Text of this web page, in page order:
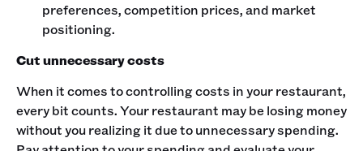
preferences, competition prices, and market
positioning.
Cut unnecessary costs
When it comes to controlling costs in your restaurant,
every bit counts. Your restaurant may be losing money
without you realizing it due to unnecessary spending.